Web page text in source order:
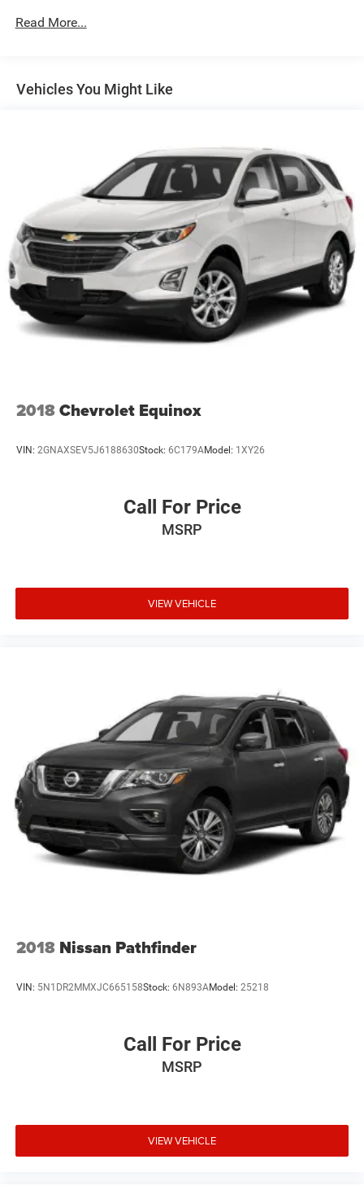
650CCA Maintenance-Free Battery w/Run Down
Towing Equipment -inc: Trailer Sway Control
Gas-Pressurized Shock Absorbers
Electro-Hydraulic Power Assist Steering
17.5 Gal. Fuel Tank
Single Stainless Steel Exhaust
Auto Locking Hubs
Leading Link Front Suspension w/Coil Springs
Solid Axle Rear Suspension w/Coil Springs
4-Wheel Disc Brakes w/4-Wheel ABS, Front Vented
Discs, Brake Assist and Hill Hold Control
Brake Actuated Limited Slip Differential
Read More...
Vehicles You Might Like
2018Chevrolet Equinox
VIN: 2GNAXSEV5J6188630Stock: 6C179AModel: 1XY26
Call For Price
MSRP
VIEW VEHICLE
2018 Nissan Pathfinder
VIN: 5N1DR2MMXJC665158Stock: 6N893AModel: 25218
Call For Price
MSRP
VIEW VEHICLE